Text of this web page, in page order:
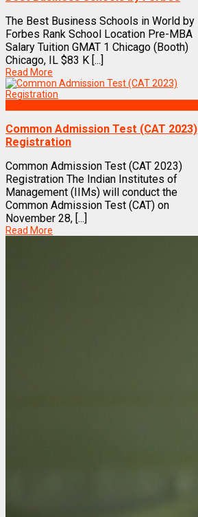
The Best Business Schools in World by
Forbes Rank School Location Pre-MBA
Salary Tuition GMAT 1 Chicago (Booth)
Chicago, IL $83 K [...]
Read More
Common Admission Test (CAT 2023)
Registration
Common Admission Test (CAT 2023)
Registration The Indian Institutes of
Management (IIMs) will conduct the
Common Admission Test (CAT) on
November 28, [...]
Read More